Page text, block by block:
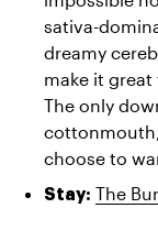
sativa-
dreamy
make it
The only
choose to
Stay: The